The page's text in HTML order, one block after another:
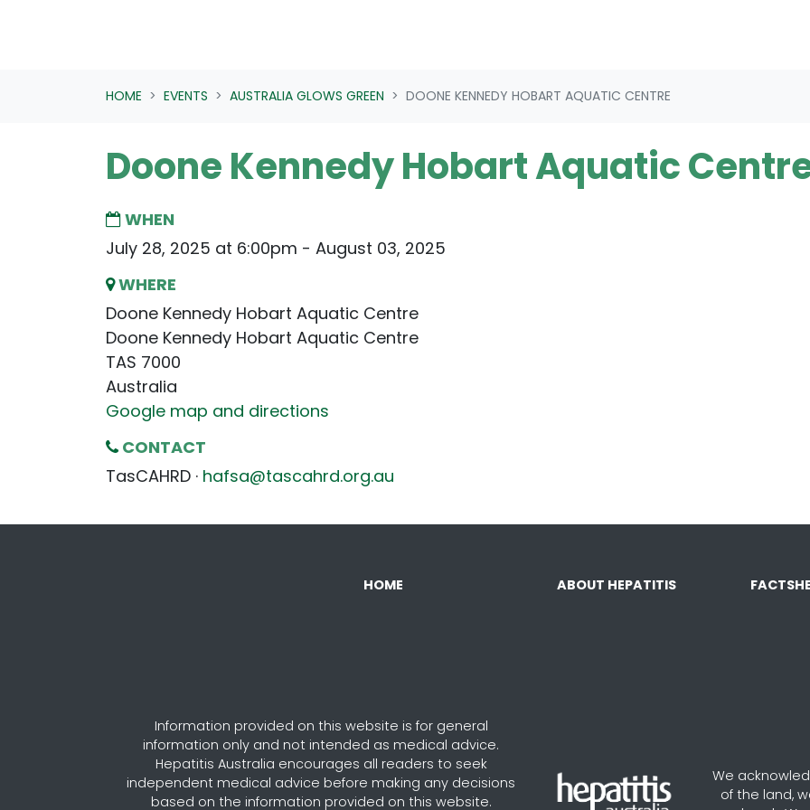
HOME EVENTS AUSTRALIA GLOWS GREEN DOONE KENNEDY HOBART AQUATIC CENTRE
Doone Kennedy Hobart Aquatic
WHEN
July 28, 2025 at 6:00pm - August 03, 2025
WHERE
Doone Kennedy Hobart Aquatic Centre
Doone Kennedy Hobart Aquatic Centre
TAS 7000
Australia
Google map and directions
CONTACT
TasCAHRD · hafsa@tascahrd.org.au
HOME ABOUT HEPATITIS
Information provided on this website is for general
information only and not intended as medical advice.
Hepatitis Australia encourages all readers to seek
independent medical advice before making any decisions
based on the information provided on this website.
We
of the land,